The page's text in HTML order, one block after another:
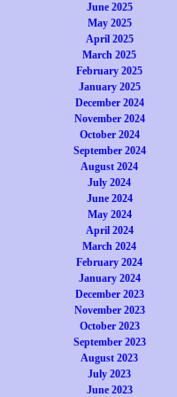
June 2025
May 2025
April 2025
March 2025
February 2025
January 2025
December 2024
November 2024
October 2024
September 2024
August 2024
July 2024
June 2024
May 2024
April 2024
March 2024
February 2024
January 2024
December 2023
November 2023
October 2023
September 2023
August 2023
July 2023
June 2023